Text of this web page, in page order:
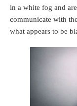
in a white fog and
communicate with
what appears to be